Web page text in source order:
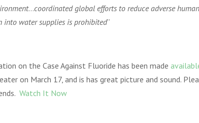
…coordinated global efforts to reduce adverse
water supplies is prohibited”
on the Case Against Fluoride has been made
on March 17, and is has great picture and sound.
Watch It Now